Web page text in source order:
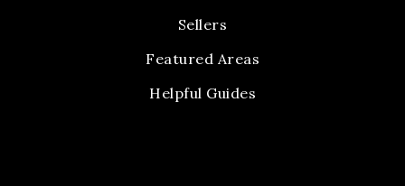
Sellers
Featured Areas
Helpful Guides